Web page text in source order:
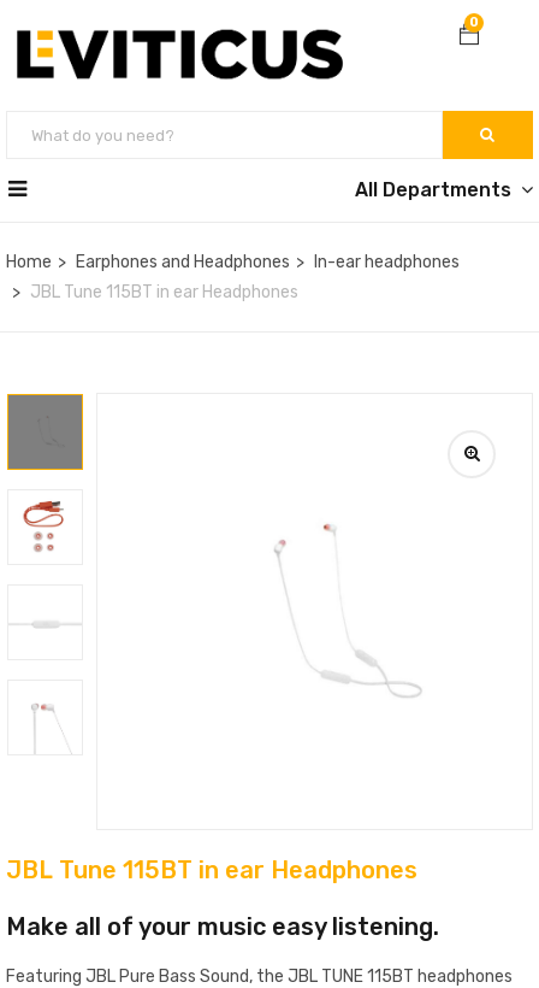
0
All Departments
Home Earphones and Headphones
In-ear headphones
JBL Tune 115BT in ear Headphones
JBL Tune 115BT in ear Headphones
Make all of your music easy listening.
Featuring JBL Pure Bass Sound, the JBL TUNE 115BT headphones